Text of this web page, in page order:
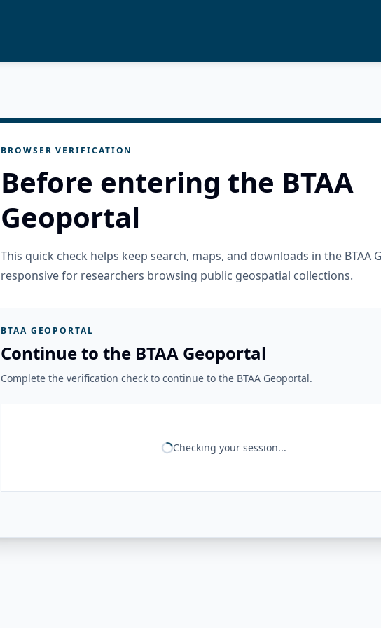
BROWSER VERIFICATION
Before entering the BTAA
Geoportal
This quick check helps keep search, maps, and downloads in the BTAA
responsive for researchers browsing public geospatial collections.
BTAA GEOPORTAL
Continue to the BTAA Geoportal
Complete the verification check to continue to the BTAA Geoportal.
Checking your session...